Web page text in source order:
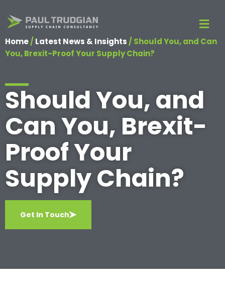
Home/ Latest News & Insights / Should You, and Can
You, Brexit-Proof Your Supply Chain?
Should You, and
Can You, Brexit-
Proof Your
Supply Chain?
Get In Touch